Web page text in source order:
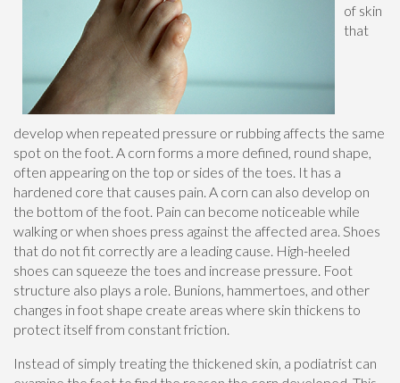
of skin
that
develop when repeated pressure or rubbing affects the same
spot on the foot. A corn forms a more defined, round shape,
often appearing on the top or sides of the toes. It has a
hardened core that causes pain. A corn can also develop on
the bottom of the foot. Pain can become noticeable while
walking or when shoes press against the affected area. Shoes
that do not fit correctly are a leading cause. High-heeled
shoes can squeeze the toes and increase pressure. Foot
structure also plays a role. Bunions, hammertoes, and other
changes in foot shape create areas where skin thickens to
protect itself from constant friction.
Instead of simply treating the thickened skin, a podiatrist can